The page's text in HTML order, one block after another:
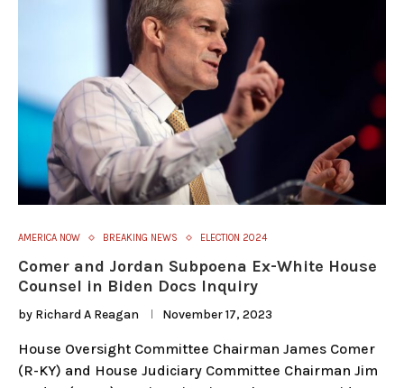
AMERICA NOW BREAKING NEWS ELECTION 2024
Comer and Jordan Subpoena Ex-White House
Counsel in Biden Docs Inquiry
by Richard A Reagan November 17, 2023
House Oversight Committee Chairman James Comer
(R-KY) and House Judiciary Committee Chairman Jim